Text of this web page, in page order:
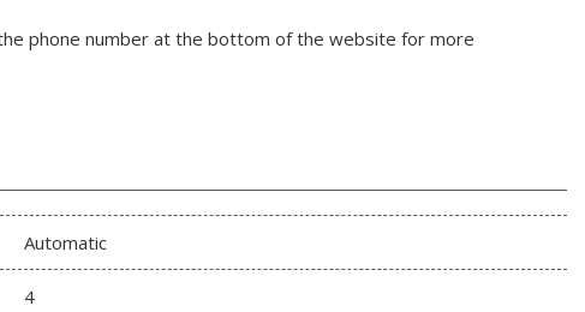
phone number at the bottom of the website for more
Automatic
4